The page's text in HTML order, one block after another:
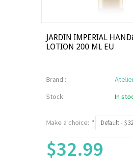
JARDIN IMPERIAL
LOTION 200 ML EU
Brand :
Stock:
In
Make a choice: *
$32.99